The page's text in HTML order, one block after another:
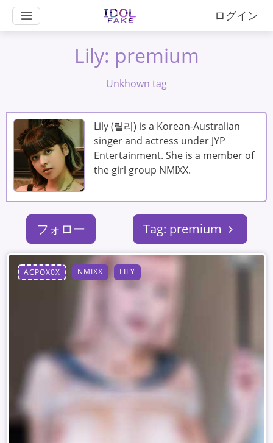
ログイン
Lily: premium
Unkhown tag
Lily (릴리) is a Korean-Australian
singer and actress under JYP
Entertainment. She is a member of
the girl group NMIXX.
フォロー Tag: premium
ACPOX0X NMIXX LILY